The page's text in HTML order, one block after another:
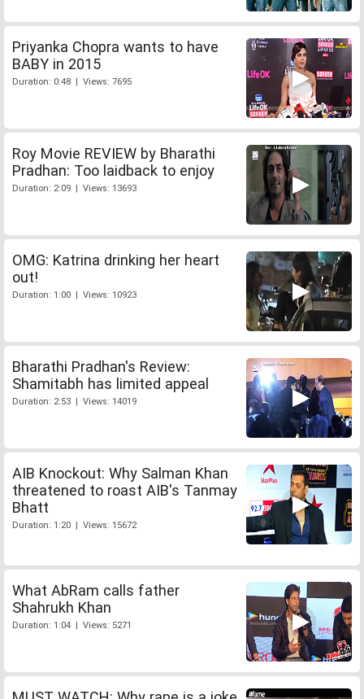
Priyanka Chopra wants to have
BABY in 2015
Duration: 0:48 | Views: 7695
Roy Movie REVIEW by Bharathi
Pradhan: Too laidback to enjoy
Duration: 2:09 | Views: 13693
OMG: Katrina drinking her heart
out!
Duration: 1:00 | Views: 10923
Bharathi Pradhan's Review:
Shamitabh has limited appeal
Duration: 2:53 | Views: 14019
AIB Knockout: Why Salman Khan
threatened to roast AIB's Tanmay
Bhatt
Duration: 1:20 | Views: 15672
What AbRam calls father
Shahrukh Khan
Duration: 1:04 | Views: 5271